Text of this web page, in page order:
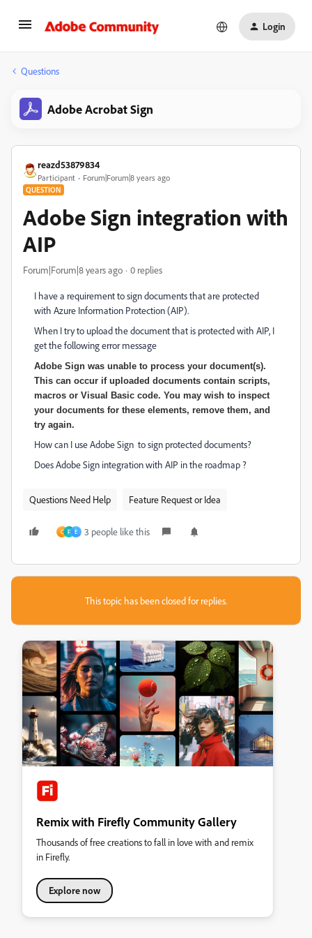
Login
Questions
Adobe Acrobat Sign
reazd53879834
Participant Forum|Forum|8 years ago
QUESTION
Adobe Sign integration with
AIP
Forum|Forum|8 years ago 0 replies
I have a requirement to sign documents that are protected
with Azure Information Protection (AIP).
When I try to upload the document that is protected with AIP, I
get the following error message
Adobe Sign was unable to process your document(s).
This can occur if uploaded documents contain scripts,
macros or Visual Basic code. You may wish to inspect
your documents for these elements, remove them, and
try again.
How can I use Adobe Sign to sign protected documents?
Does Adobe Sign integration with AIP in the roadmap ?
Questions Need Help Feature Request or Idea
C F E 3 people like this
This topic has been closed for replies.
Remix with Firefly Community Gallery
Thousands of free creations to fall in love with and remix
in Firefly.
Explore now